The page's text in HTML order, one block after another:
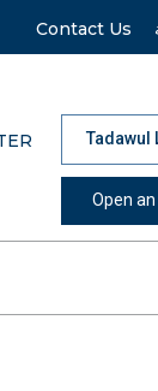
Contact Us
Tadawul
Open